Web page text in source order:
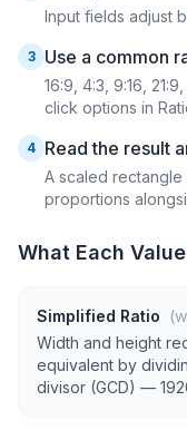
Input fields adjust
3 Use a common
16:9, 4:3, 9:16,
click options in
4 Read the result
A scaled
proportions
What Each
Simplified Ratio
Width and height
equivalent by
divisor (GCD) —